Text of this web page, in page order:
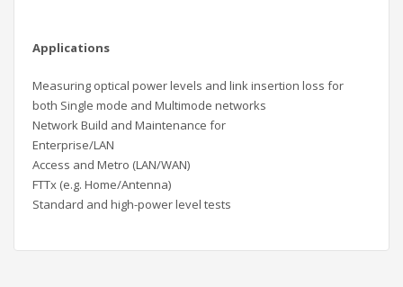
Applications
Measuring optical power levels and link insertion loss for
both Single mode and Multimode networks
Network Build and Maintenance for
Enterprise/LAN
Access and Metro (LAN/WAN)
FTTx (e.g. Home/Antenna)
Standard and high-power level tests